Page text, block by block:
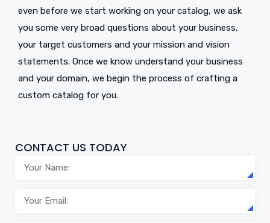
even before we start working on your catalog, we ask
you some very broad questions about your business,
your target customers and your mission and vision
statements. Once we know understand your business
and your domain, we begin the process of crafting a
custom catalog for you.
CONTACT US TODAY